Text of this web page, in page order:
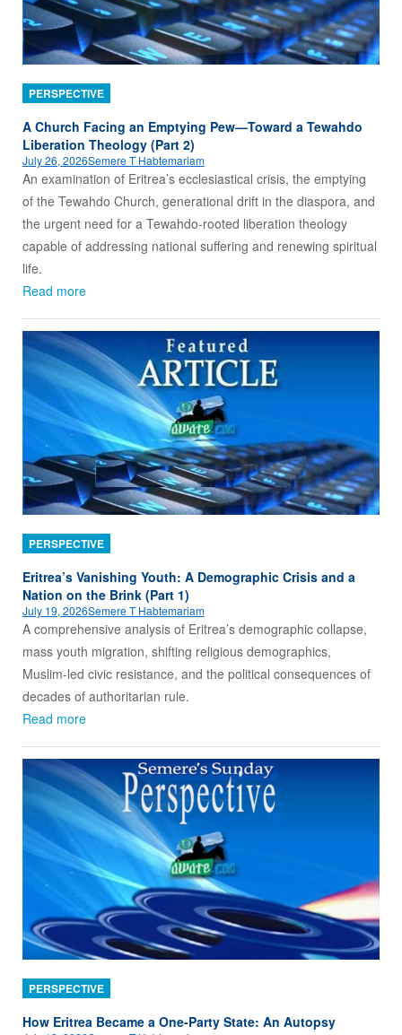
PERSPECTIVE
A Church Facing an Emptying Pew—Toward a Tewahdo
Liberation Theology (Part 2)
July 26, 2026Semere T Habtemariam
An examination of Eritrea’s ecclesiastical crisis, the emptying
of the Tewahdo Church, generational drift in the diaspora, and
the urgent need for a Tewahdo‑rooted liberation theology
capable of addressing national suffering and renewing spiritual
life.
Read more
PERSPECTIVE
Eritrea’s Vanishing Youth: A Demographic Crisis and a
Nation on the Brink (Part 1)
July 19, 2026Semere T Habtemariam
A comprehensive analysis of Eritrea’s demographic collapse,
mass youth migration, shifting religious demographics,
Muslim‑led civic resistance, and the political consequences of
decades of authoritarian rule.
Read more
PERSPECTIVE
How Eritrea Became a One‑Party State: An Autopsy